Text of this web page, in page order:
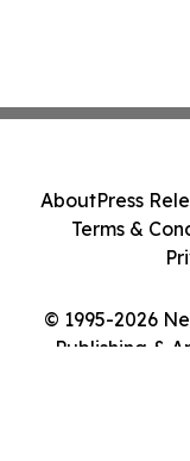
© 1995-2026
Publishing &
AboutPress
Terms &